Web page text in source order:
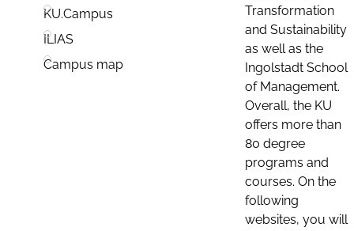
KU.Campus
ILIAS
Campus map
Transformation
and Sustainability
as well as the
Ingolstadt School
of Management.
Overall, the KU
offers more than
80 degree
programs and
courses. On the
following
websites, you will